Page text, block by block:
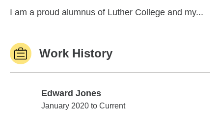
I am a proud alumnus of Luther College and my...
Work History
Edward Jones
Edward Jones
January 2020 to Current